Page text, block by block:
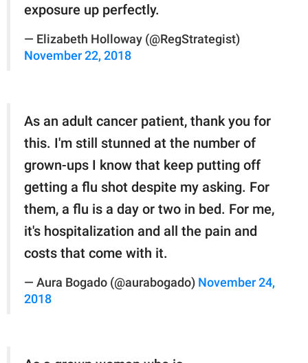
exposure up perfectly.
— Elizabeth Holloway (@RegStrategist)
November 22, 2018
As an adult cancer patient, thank you for
this. I'm still stunned at the number of
grown-ups I know that keep putting off
getting a flu shot despite my asking. For
them, a flu is a day or two in bed. For me,
it's hospitalization and all the pain and
costs that come with it.
— Aura Bogado (@aurabogado) November 24,
2018